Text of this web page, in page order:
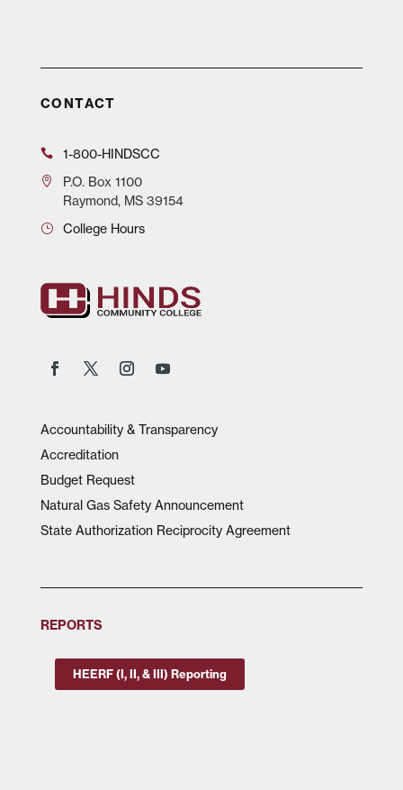
CONTACT
1-800-HINDSCC
P.O.Box 1100
Raymond, MS 39154
College Hours
Accountability & Transparency
Accreditation
Budget Request
Natural Gas Safety Announcement
State Authorization Reciprocity Agreement
REPORTS
HEERF (I, II, & III) Reporting